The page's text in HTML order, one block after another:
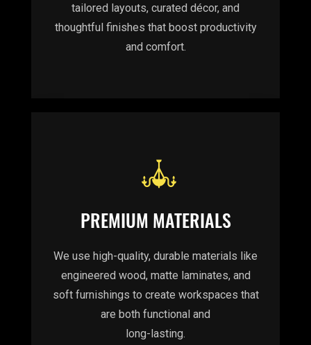
tailored layouts, curated décor, and
thoughtful finishes that boost productivity
and comfort.
PREMIUM MATERIALS
We use high-quality, durable materials like
engineered wood, matte laminates, and
soft furnishings to create workspaces that
are both functional and
long-lasting.